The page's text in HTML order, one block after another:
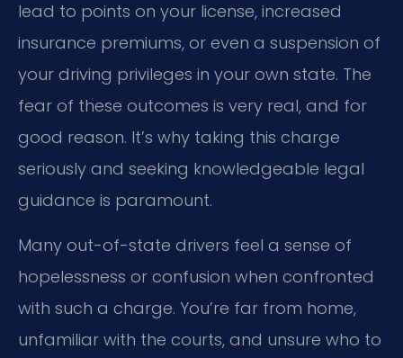
lead to points on your license, increased
insurance premiums, or even a suspension of
your driving privileges in your own state. The
fear of these outcomes is very real, and for
good reason. It’s why taking this charge
seriously and seeking knowledgeable legal
guidance is paramount.
Many out-of-state drivers feel a sense of
hopelessness or confusion when confronted
with such a charge. You’re far from home,
unfamiliar with the courts, and unsure who to